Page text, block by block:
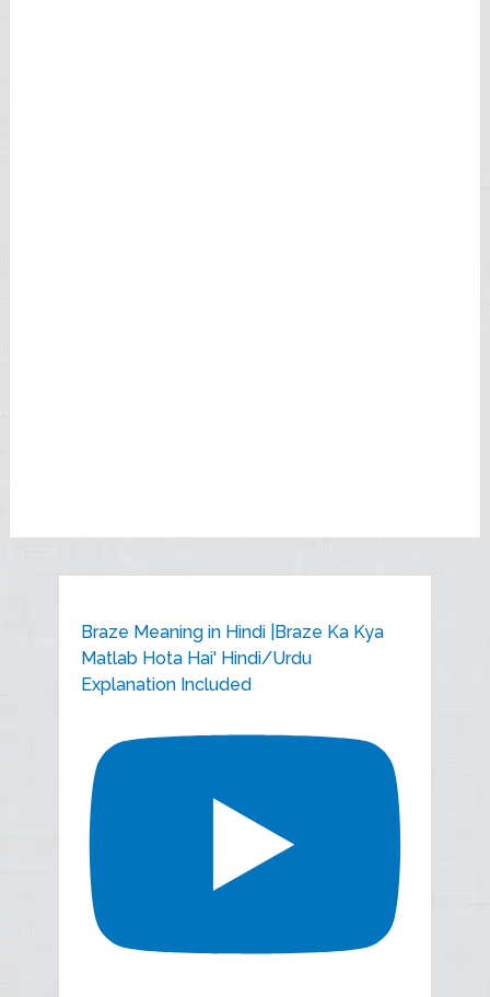
Braze Meaning in Hindi |Braze Ka Kya
Matlab Hota Hai' Hindi/Urdu
Explanation Included